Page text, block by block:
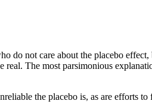
do not care about the placebo
The most parsimonious
the placebo is, as are efforts